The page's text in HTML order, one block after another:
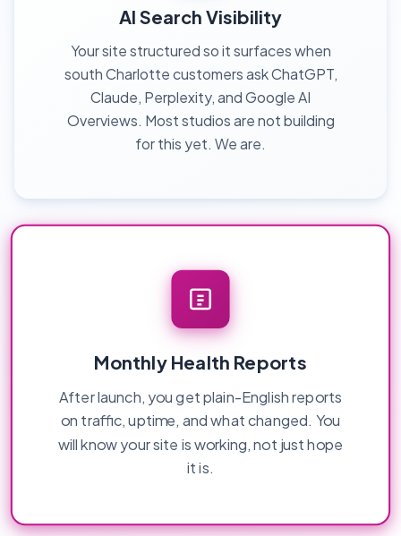
AI Search Visibility
Your site structured so it surfaces when
south Charlotte customers ask ChatGPT,
Claude, Perplexity, and Google AI
Overviews. Most studios are not building
for this yet. We are.
Monthly Health Reports
After launch, you get plain-English reports
on traffic, uptime, and what changed. You
will know your site is working, not just hope
it is.